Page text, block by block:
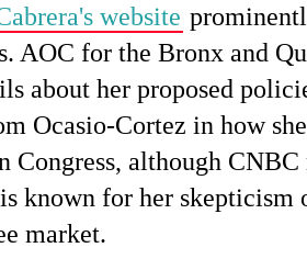
website
AOC for the Bronx and
about her proposed
Ocasio-Cortez in how
Congress, although CNBC
known for her skepticism
market.